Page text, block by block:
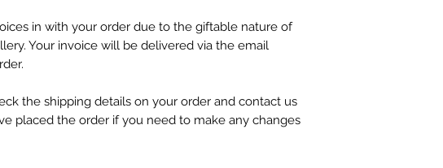
in with your order due to the giftable nature of
Your invoice will be delivered via the email
the shipping details on your order and contact us
placed the order if you need to make any changes